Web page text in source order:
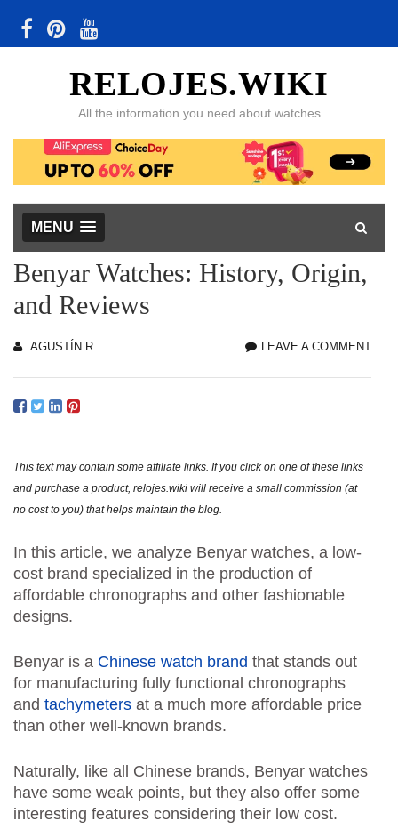
RELOJES.WIKI
All the information you need about watches
MENU
Benyar Watches: History, Origin,
and Reviews
AGUSTÍN R. LEAVE A COMMENT
This text may contain some affiliate links. If you click on one of these links
and purchase a product, relojes.wiki will receive a small commission (at
no cost to you) that helps maintain the blog.
In this article, we analyze Benyar watches, a low-
cost brand specialized in the production of
affordable chronographs and other fashionable
designs.
Benyar is a Chinese watch brand that stands out
for manufacturing fully functional chronographs
and tachymeters at a much more affordable price
than other well-known brands.
Naturally, like all Chinese brands, Benyar watches
have some weak points, but they also offer some
interesting features considering their low cost.